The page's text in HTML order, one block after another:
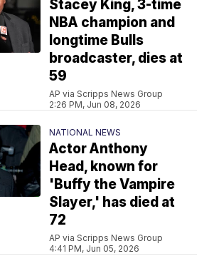
Stacey King, 3-time
NBA champion and
longtime Bulls
broadcaster, dies at
59
AP via Scripps News Group
2:26 PM, Jun 08, 2026
NATIONAL NEWS
Actor Anthony
Head, known for
'Buffy the Vampire
Slayer,' has died at
72
AP via Scripps News Group
4:41 PM, Jun 05, 2026